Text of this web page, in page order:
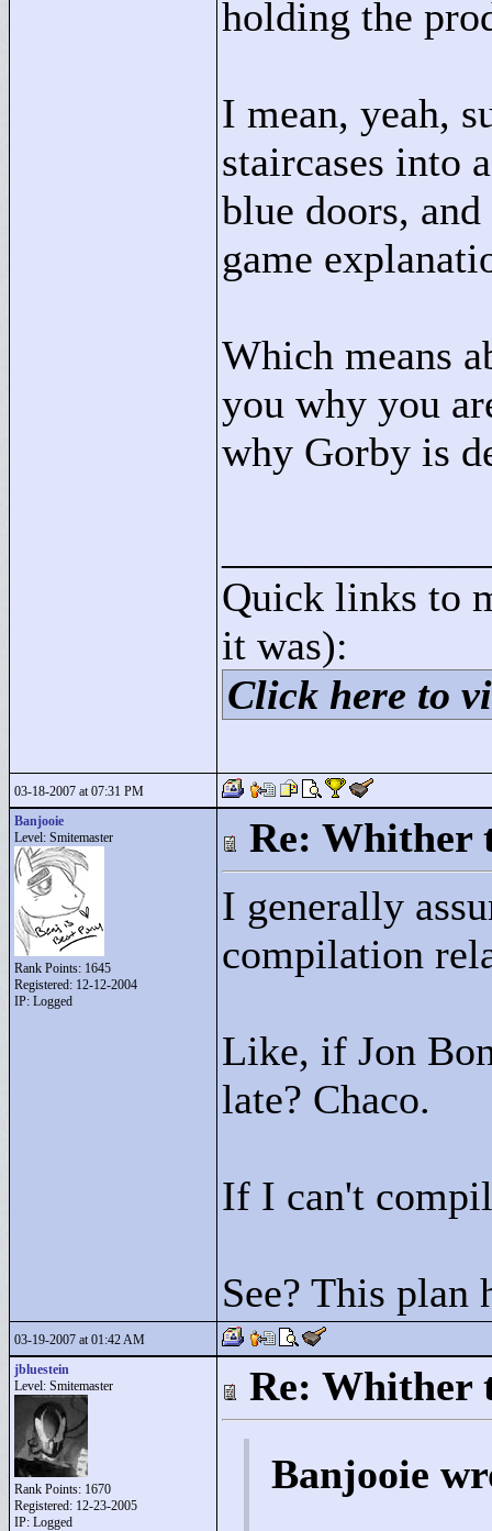
holding the
I mean, yeah,
staircases into
blue doors,
game
Which means
you why you
why Gorby is
Quick links to
it was):
Click here to
03-18-2007 at 07:31 PM
Banjooie
Level: Smitemaster
Rank Points: 1645
Registered: 12-12-2004
IP: Logged
Re: Whither
I generally
compilation
Like, if Jon
late? Chaco.
If I can't
See? This plan
03-19-2007 at 01:42 AM
jbluestein
Level: Smitemaster
Rank Points: 1670
Registered: 12-23-2005
IP: Logged
Re: Whither
Banjooie